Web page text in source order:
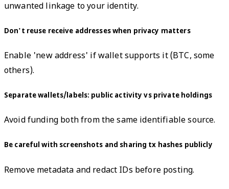
unwanted linkage to your identity.
Don't reuse receive addresses when privacy matters
Enable 'new address' if wallet supports it (BTC, some
others).
Separate wallets/labels: public activity vs private holdings
Avoid funding both from the same identifiable source.
Be careful with screenshots and sharing tx hashes publicly
Remove metadata and redact IDs before posting.